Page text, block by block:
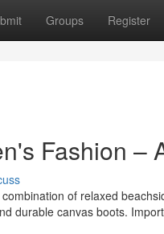
Groups Register
Fashion –
of relaxed
durable canvas boots.